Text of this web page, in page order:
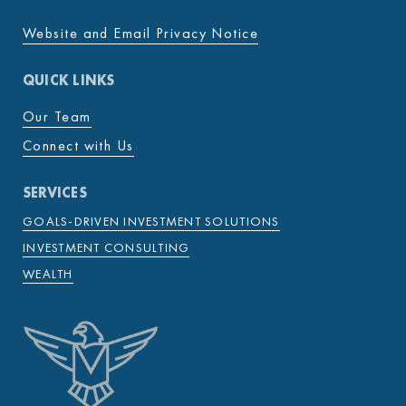
Website and Email Privacy Notice
QUICK LINKS
Our Team
Connect with Us
SERVICES
GOALS-DRIVEN INVESTMENT SOLUTIONS
INVESTMENT CONSULTING
WEALTH